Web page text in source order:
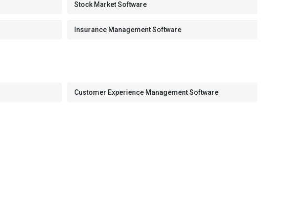
Stock Market Software
Insurance Management Software
Customer Experience Management Software